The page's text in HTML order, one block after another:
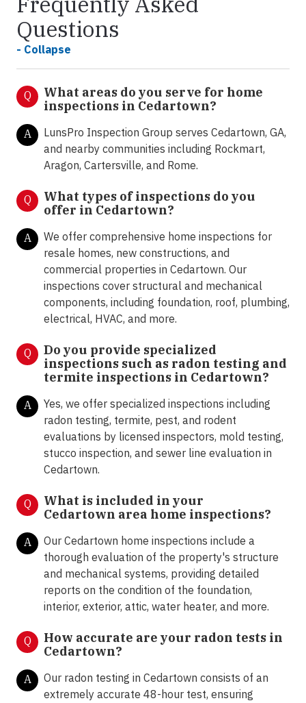
Questions
- Collapse
Q
What areas do you serve for home
inspections in Cedartown?
A
LunsPro Inspection Group serves Cedartown, GA,
and nearby communities including Rockmart,
Aragon, Cartersville, and Rome.
Q
What types of inspections do you
offer in Cedartown?
A
We offer comprehensive home inspections for
resale homes, new constructions, and
commercial properties in Cedartown. Our
inspections cover structural and mechanical
components, including foundation, roof, plumbing,
electrical, HVAC, and more.
Q
Do you provide specialized
inspections such as radon testing and
termite inspections in Cedartown?
A
Yes, we offer specialized inspections including
radon testing, termite, pest, and rodent
evaluations by licensed inspectors, mold testing,
stucco inspection, and sewer line evaluation in
Cedartown.
Q
What is included in your
Cedartown area home inspections?
A
Our Cedartown home inspections include a
thorough evaluation of the property's structure
and mechanical systems, providing detailed
reports on the condition of the foundation,
interior, exterior, attic, water heater, and more.
Q
How accurate are your radon tests in
Cedartown?
A
Our radon testing in Cedartown consists of an
extremely accurate 48-hour test, ensuring